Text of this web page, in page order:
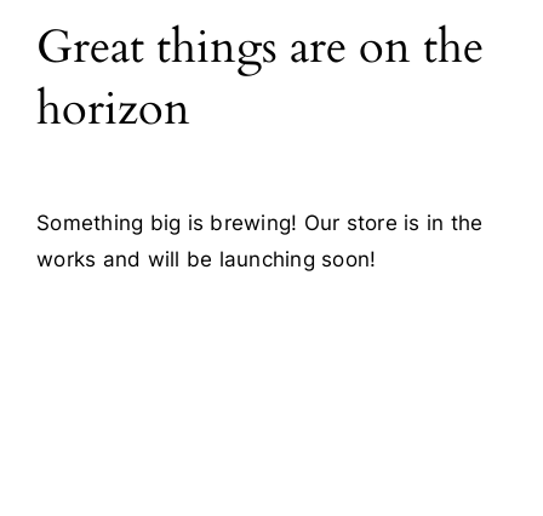
Blog
Contact
Great things are on the
horizon
Something big is brewing! Our store is in the
works and will be launching soon!